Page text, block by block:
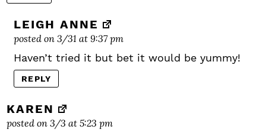
LEIGH ANNE
posted on 3/31 at 9:37 pm
Haven’t tried it but bet it would be yummy!
REPLY
KAREN
posted on 3/3 at 5:23 pm